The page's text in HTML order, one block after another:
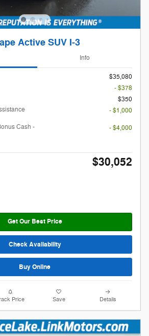
Active SUV I-3
Info
$35,080
- $378
$350
- $1,000
Cash -
- $4,000
$30,052
Get Our Best Price
Check Availability
Buy Online
Price Save Details